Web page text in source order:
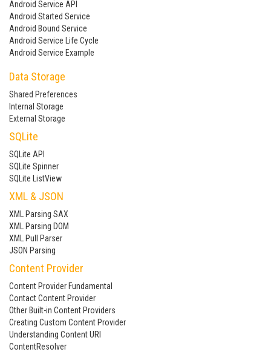
Android Service API
Android Started Service
Android Bound Service
Android Service Life Cycle
Android Service Example
Data Storage
Shared Preferences
Internal Storage
External Storage
SQLite
SQLite API
SQLite Spinner
SQLite ListView
XML & JSON
XML Parsing SAX
XML Parsing DOM
XML Pull Parser
JSON Parsing
Content Provider
Content Provider Fundamental
Contact Content Provider
Other Built-in Content Providers
Creating Custom Content Provider
Understanding Content URI
ContentResolver